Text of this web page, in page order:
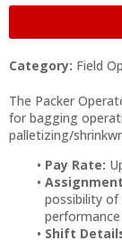
Category: Field
The Packer
for bagging
palletizing/
Pay Rate:
possibility of
Shift